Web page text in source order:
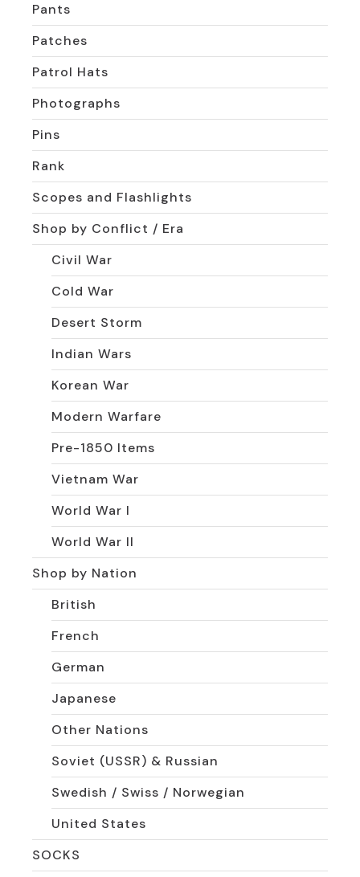
Pants
Patches
Patrol Hats
Photographs
Pins
Rank
Scopes and Flashlights
Shop by Conflict / Era
Civil War
Cold War
Desert Storm
Indian Wars
Korean War
Modern Warfare
Pre-1850 Items
Vietnam War
World War I
World War II
Shop by Nation
British
French
German
Japanese
Other Nations
Soviet (USSR) & Russian
Swedish / Swiss / Norwegian
United States
SOCKS